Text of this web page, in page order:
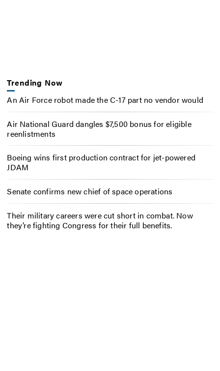
Trending Now
An Air Force robot made the C-17 part no vendor would
Air National Guard dangles $7,500 bonus for eligible
reenlistments
Boeing wins first production contract for jet-powered
JDAM
Senate confirms new chief of space operations
Their military careers were cut short in combat. Now
they’re fighting Congress for their full benefits.